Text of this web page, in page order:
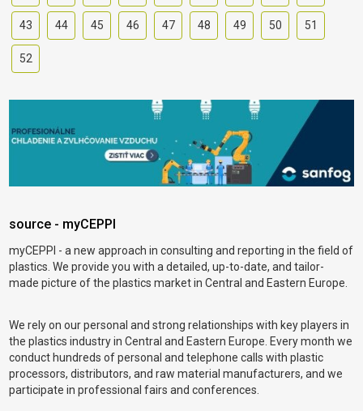
43 44 45 46 47 48 49 50 51
52
source - myCEPPI
myCEPPI - a new approach in consulting and reporting in the field of
plastics. We provide you with a detailed, up-to-date, and tailor-
made picture of the plastics market in Central and Eastern Europe.
We rely on our personal and strong relationships with key players in
the plastics industry in Central and Eastern Europe. Every month we
conduct hundreds of personal and telephone calls with plastic
processors, distributors, and raw material manufacturers, and we
participate in professional fairs and conferences.